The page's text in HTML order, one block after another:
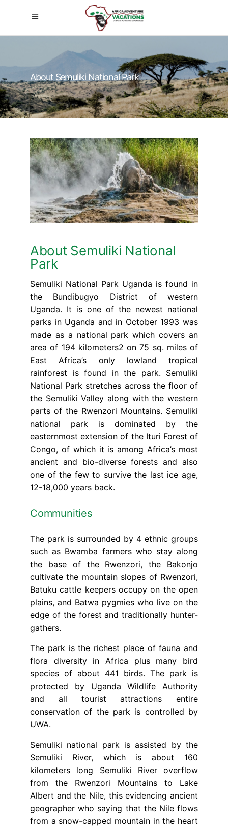
About Semuliki National Park
About Semuliki National
Park
Semuliki National Park Uganda is found in
the Bundibugyo District of western
Uganda. It is one of the newest national
parks in Uganda and in October 1993 was
made as a national park which covers an
area of 194 kilometers2 on 75 sq. miles of
East Africa’s only lowland tropical
rainforest is found in the park. Semuliki
National Park stretches across the floor of
the Semuliki Valley along with the western
parts of the Rwenzori Mountains. Semuliki
national park is dominated by the
easternmost extension of the Ituri Forest of
Congo, of which it is among Africa’s most
ancient and bio-diverse forests and also
one of the few to survive the last ice age,
12-18,000 years back.
Communities
The park is surrounded by 4 ethnic groups
such as Bwamba farmers who stay along
the base of the Rwenzori, the Bakonjo
cultivate the mountain slopes of Rwenzori,
Batuku cattle keepers occupy on the open
plains, and Batwa pygmies who live on the
edge of the forest and traditionally hunter-
gathers.
The park is the richest place of fauna and
flora diversity in Africa plus many bird
species of about 441 birds. The park is
protected by Uganda Wildlife Authority
and all tourist attractions entire
conservation of the park is controlled by
UWA.
Semuliki national park is assisted by the
Semuliki River, which is about 160
kilometers long Semuliki River overflow
from the Rwenzori Mountains to Lake
Albert and the Nile, this evidencing ancient
geographer who saying that the Nile flows
from a snow-capped mountain in the heart